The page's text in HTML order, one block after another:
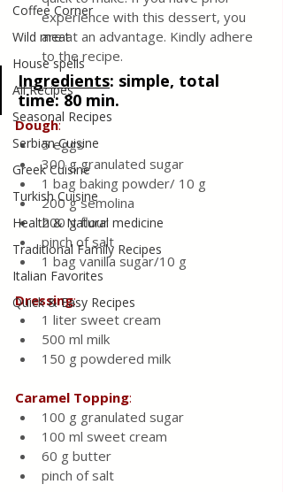
Coffee Corner
Wild meat
House spells
All Recipes
Seasonal Recipes
Serbian Cuisine
Greek Cuisine
Turkish Cuisine
Health & Natural medicine
Traditional Family Recipes
Italian Favorites
Quick & Easy Recipes
experience with this dessert, you
are at an advantage. Kindly adhere
to the recipe.
Ingredients: simple, total
time: 80 min.
Dough:
5 eggs
300 g granulated sugar
1 bag baking powder/ 10 g
200 g semolina
200 g flour
pinch of salt
1 bag vanilla sugar/10 g
Dressing:
1 liter sweet cream
500 ml milk
150 g powdered milk
Caramel Topping:
100 g granulated sugar
100 ml sweet cream
60 g butter
pinch of salt